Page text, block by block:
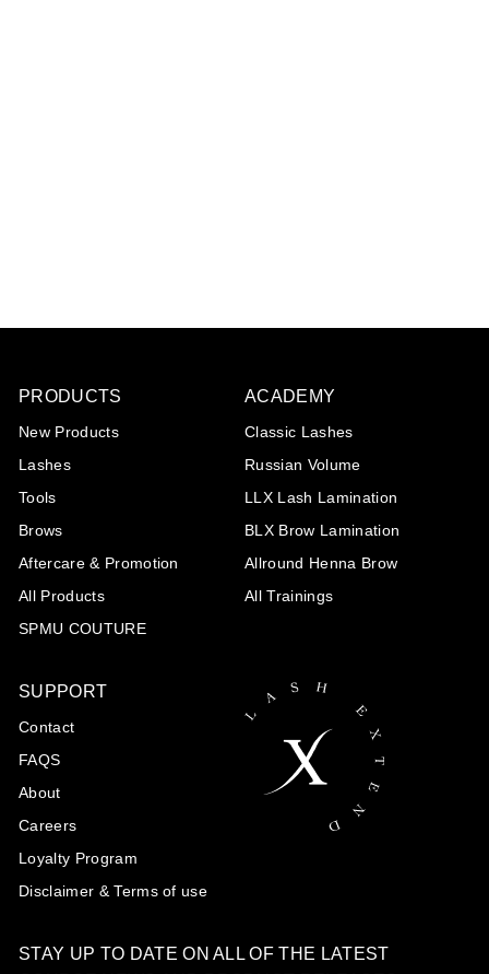
PRODUCTS
New Products
Lashes
Tools
Brows
Aftercare & Promotion
All Products
SPMU COUTURE
ACADEMY
Classic Lashes
Russian Volume
LLX Lash Lamination
BLX Brow Lamination
Allround Henna Brow
All Trainings
SUPPORT
Contact
FAQS
About
Careers
Loyalty Program
Disclaimer & Terms of use
STAY UP TO DATE ON ALL OF THE LATEST